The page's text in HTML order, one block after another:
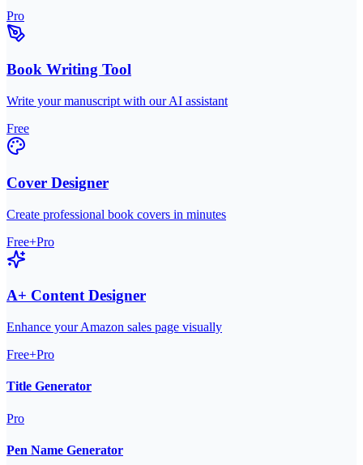
Pro
Book Writing Tool
Write your manuscript with our AI assistant
Free
Cover Designer
Create professional book covers in minutes
Free+Pro
A+ Content Designer
Enhance your Amazon sales page visually
Free+Pro
Title Generator
Pro
Pen Name Generator